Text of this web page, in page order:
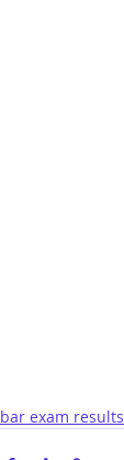
bar exam results